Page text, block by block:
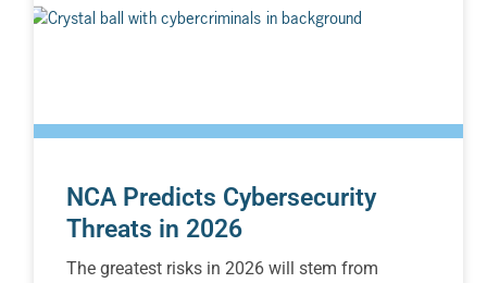
NCA Predicts Cybersecurity
Threats in 2026
The greatest risks in 2026 will stem from